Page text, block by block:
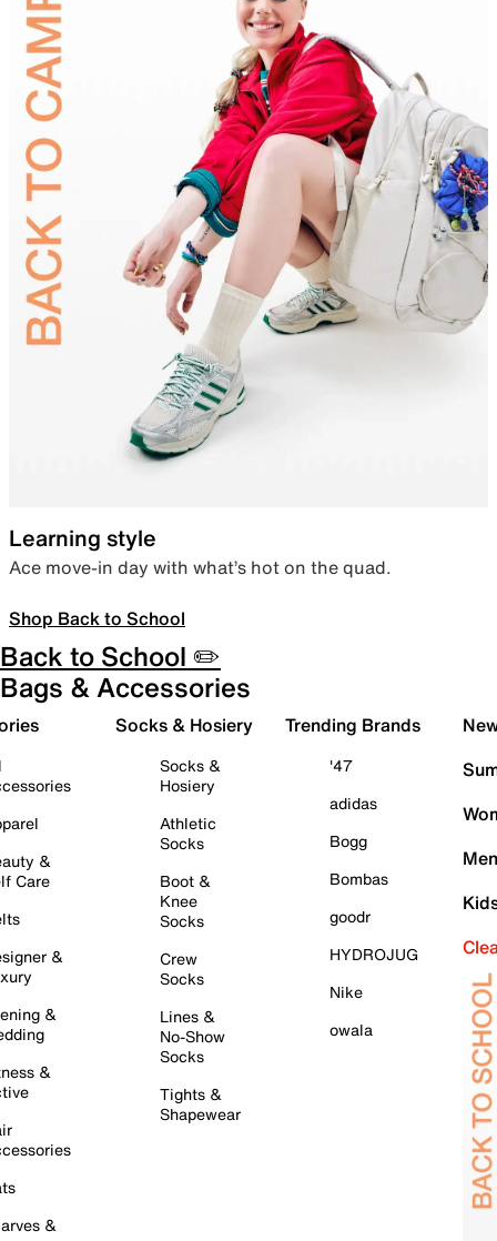
Learning style
Ace move-in day with what’s hot on the quad.
Shop Back to School
Back to School ✏️
Bags & Accessories
&
Care
&
&
&
&
Socks & Hosiery
Socks &
Hosiery
Athletic
Socks
Boot &
Knee
Socks
Crew
Socks
Lines &
No-Show
Socks
Tights &
Shapewear
Trending Brands
'47
adidas
Bogg
Bombas
goodr
HYDROJUG
Nike
owala